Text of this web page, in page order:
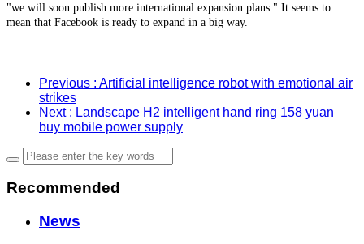
"we will soon publish more international expansion plans." It seems to
mean that Facebook is ready to expand in a big way.
Previous : Artificial intelligence robot with emotional air
strikes
Next : Landscape H2 intelligent hand ring 158 yuan
buy mobile power supply
Recommended
News